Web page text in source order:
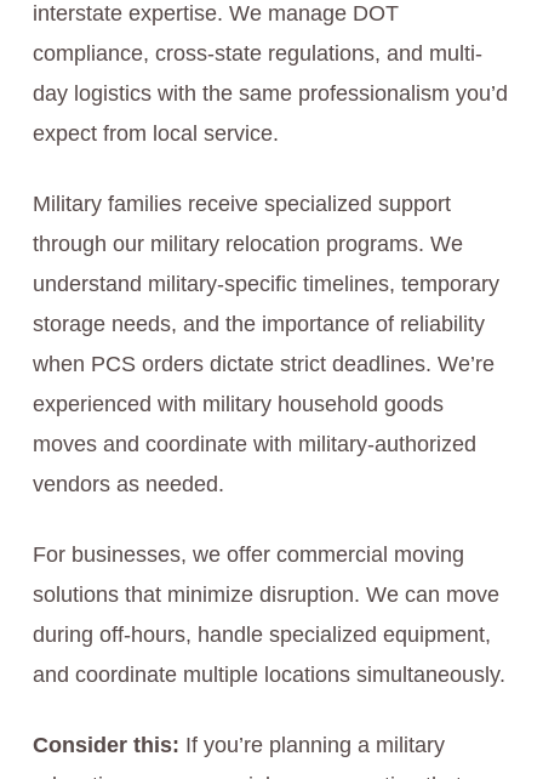
interstate expertise. We manage DOT
compliance, cross-state regulations, and multi-
day logistics with the same professionalism you’d
expect from local service.
Military families receive specialized support
through our military relocation programs. We
understand military-specific timelines, temporary
storage needs, and the importance of reliability
when PCS orders dictate strict deadlines. We’re
experienced with military household goods
moves and coordinate with military-authorized
vendors as needed.
For businesses, we offer commercial moving
solutions that minimize disruption. We can move
during off-hours, handle specialized equipment,
and coordinate multiple locations simultaneously.
Consider this: If you’re planning a military